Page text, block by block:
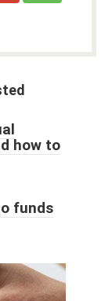
how to
funds